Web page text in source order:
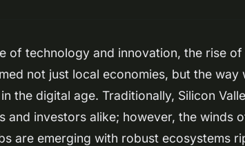
of technology and innovation, the rise
not just local economies, but the way
the digital age. Traditionally, Silicon
and investors alike; however, the winds
are emerging with robust ecosystems